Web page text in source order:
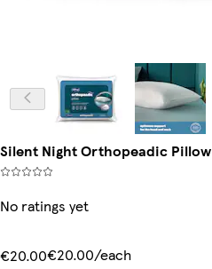
Silent Night Orthopeadic Pillow
No ratings yet
€20.00€20.00/each